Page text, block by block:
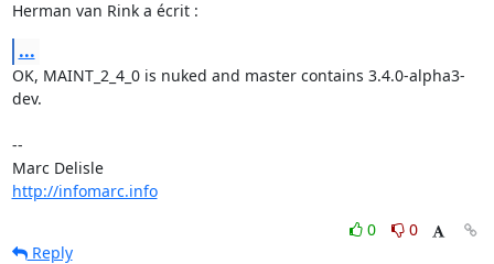
Herman van Rink a écrit :
...
OK, MAINT_2_4_0 is nuked and master contains 3.4.0-alpha3-
dev.
--
Marc Delisle
http://infomarc.info
0
0
Reply